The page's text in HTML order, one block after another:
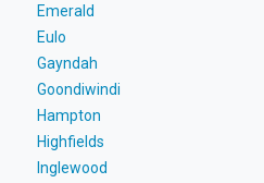
Emerald
Eulo
Gayndah
Goondiwindi
Hampton
Highfields
Inglewood